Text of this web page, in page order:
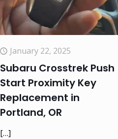
January 22, 2025
Subaru Crosstrek Push
Start Proximity Key
Replacement in
Portland, OR
[…]